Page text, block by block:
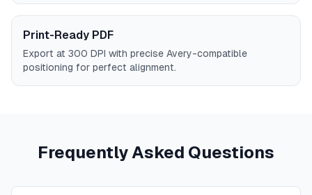
Print-Ready PDF
Export at 300 DPI with precise Avery-compatible
positioning for perfect alignment.
Frequently Asked Questions